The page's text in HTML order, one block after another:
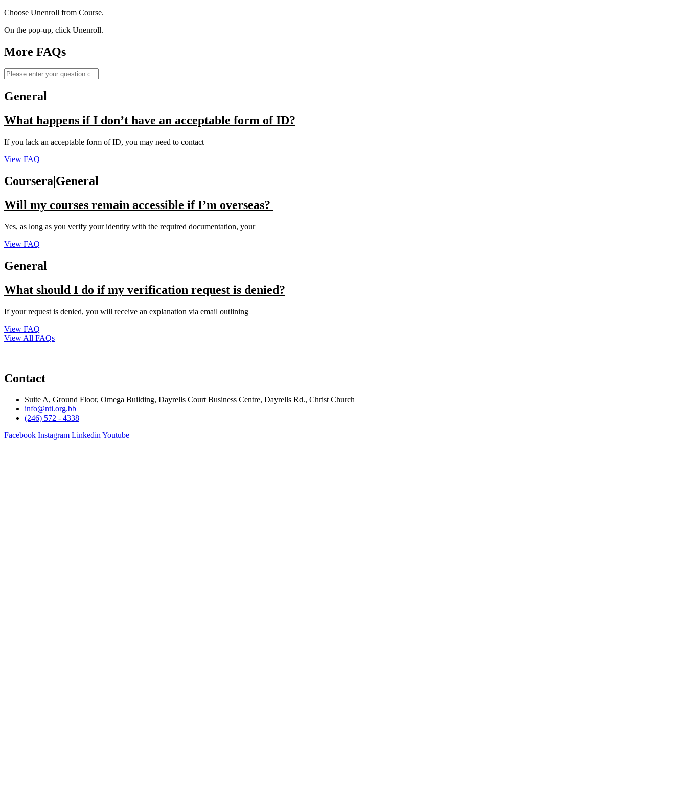
Choose Unenroll from Course.
On the pop-up, click Unenroll.
More FAQs
General
What happens if I don’t have an acceptable form of ID?
If you lack an acceptable form of ID, you may need to contact
View FAQ
Coursera|General
Will my courses remain accessible if I’m overseas?
Yes, as long as you verify your identity with the required documentation, your
View FAQ
General
What should I do if my verification request is denied?
If your request is denied, you will receive an explanation via email outlining
View FAQ
View All FAQs
Contact
Suite A, Ground Floor, Omega Building, Dayrells Court Business Centre, Dayrells Rd., Christ Church
info@nti.org.bb
(246) 572 - 4338
Facebook Instagram LinkedinYoutube